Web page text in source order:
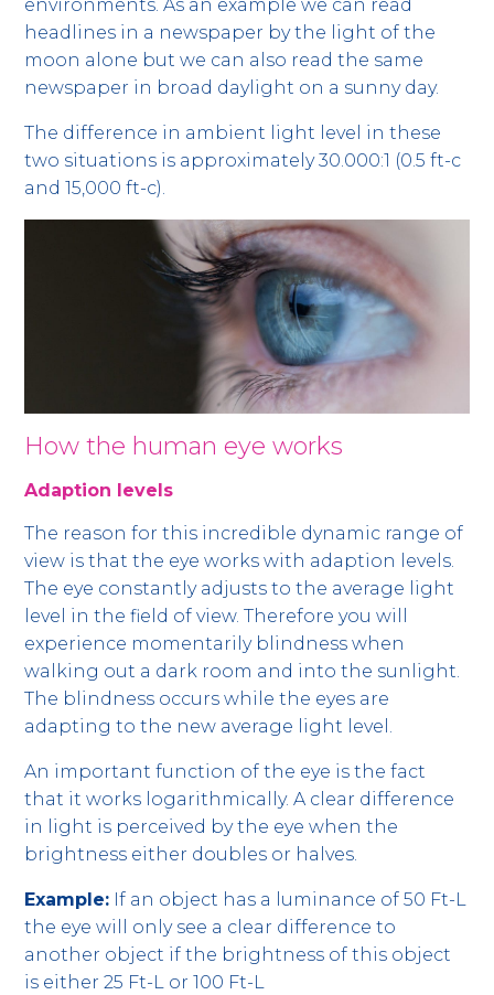
environments. As an example we can read
headlines in a newspaper by the light of the
moon alone but we can also read the same
newspaper in broad daylight on a sunny day.
The difference in ambient light level in these
two situations is approximately 30.000:1 (0.5 ft-c
and 15,000 ft-c).
How the human eye works
Adaption levels
The reason for this incredible dynamic range of
view is that the eye works with adaption levels.
The eye constantly adjusts to the average light
level in the field of view. Therefore you will
experience momentarily blindness when
walking out a dark room and into the sunlight.
The blindness occurs while the eyes are
adapting to the new average light level.
An important function of the eye is the fact
that it works logarithmically. A clear difference
in light is perceived by the eye when the
brightness either doubles or halves.
Example: If an object has a luminance of 50 Ft-L
the eye will only see a clear difference to
another object if the brightness of this object
is either 25 Ft-L or 100 Ft-L